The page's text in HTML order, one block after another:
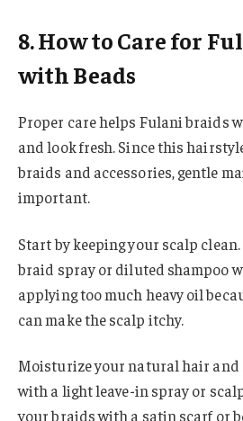
8. How to Care for
with Beads
Proper care helps Fulani braids
and look fresh. Since this
braids and accessories, gentle
important.
Start by keeping your scalp
braid spray or diluted shampoo
applying too much heavy oil
can make the scalp itchy.
Moisturize your natural hair and
with a light leave-in spray or
your braids with a satin scarf or